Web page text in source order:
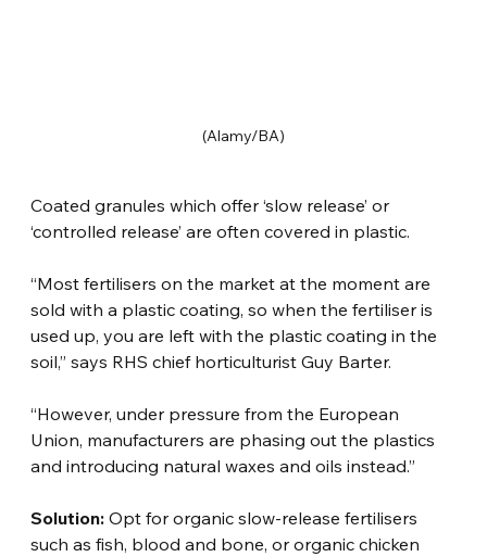
(Alamy/BA)
Coated granules which offer ‘slow release’ or
‘controlled release’ are often covered in plastic.
“Most fertilisers on the market at the moment are
sold with a plastic coating, so when the fertiliser is
used up, you are left with the plastic coating in the
soil,” says RHS chief horticulturist Guy Barter.
“However, under pressure from the European
Union, manufacturers are phasing out the plastics
and introducing natural waxes and oils instead.”
Solution: Opt for organic slow-release fertilisers
such as fish, blood and bone, or organic chicken